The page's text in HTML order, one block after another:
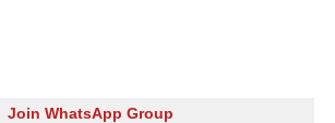
Join WhatsApp Group